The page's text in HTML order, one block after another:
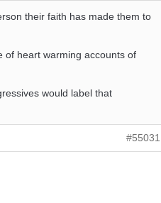
their faith has made them to
of heart warming accounts of
would label that
#55031